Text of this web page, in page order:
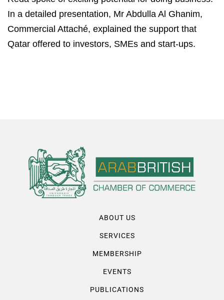
In a detailed presentation, Mr Abdulla Al Ghanim,
Commercial Attaché, explained the support that
Qatar offered to investors, SMEs and start-ups.
ABOUT US
SERVICES
MEMBERSHIP
EVENTS
PUBLICATIONS